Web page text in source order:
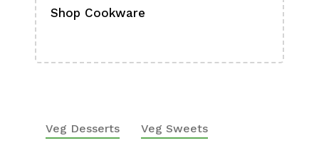
Shop Cookware
Veg Desserts Veg Sweets